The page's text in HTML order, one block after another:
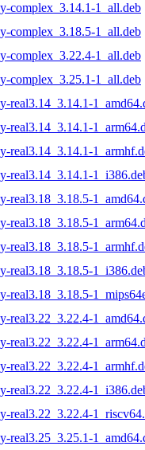
complex_3.14.1-1_all.deb
complex_3.18.5-1_all.deb
complex_3.22.4-1_all.deb
complex_3.25.1-1_all.deb
real3.14_3.14.1-
real3.14_3.14.1-
real3.14_3.14.1-
real3.14_3.14.1-
real3.18_3.18.5-
real3.18_3.18.5-
real3.18_3.18.5-
real3.18_3.18.5-
real3.18_3.18.5-
real3.22_3.22.4-
real3.22_3.22.4-
real3.22_3.22.4-
real3.22_3.22.4-
real3.22_3.22.4-
real3.25_3.25.1-